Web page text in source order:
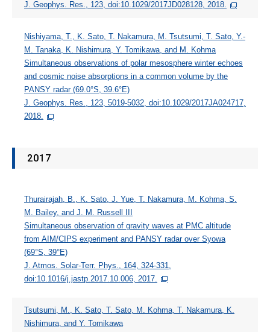
J. Geophys. Res., 123, doi:10.1029/2017JD028128, 2018.
Nishiyama, T., K. Sato, T. Nakamura, M. Tsutsumi, T. Sato, Y.-
M. Tanaka, K. Nishimura, Y. Tomikawa, and M. Kohma
Simultaneous observations of polar mesosphere winter echoes
and cosmic noise absorptions in a common volume by the
PANSY radar (69.0°S, 39.6°E)
J. Geophys. Res., 123, 5019-5032, doi:10.1029/2017JA024717,
2018.
2017
Thurairajah, B., K. Sato, J. Yue, T. Nakamura, M. Kohma, S.
M. Bailey, and J. M. Russell III
Simultaneous observation of gravity waves at PMC altitude
from AIM/CIPS experiment and PANSY radar over Syowa
(69°S, 39°E)
J. Atmos. Solar-Terr. Phys., 164, 324-331,
doi:10.1016/j.jastp.2017.10.006, 2017.
Tsutsumi, M., K. Sato, T. Sato, M. Kohma, T. Nakamura, K.
Nishimura, and Y. Tomikawa